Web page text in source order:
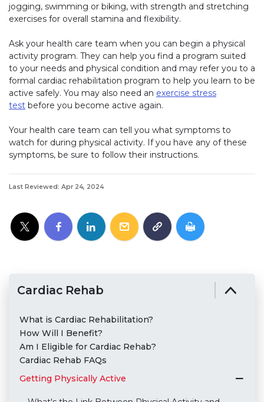
jogging, swimming or biking, with strength and stretching
exercises for overall stamina and flexibility.
Ask your health care team when you can begin a physical
activity program. They can help you find a program suited
to your needs and physical condition and may refer you to a
formal cardiac rehabilitation program to help you learn to be
active safely. You may also need an exercise stress
test before you become active again.
Your health care team can tell you what symptoms to
watch for during physical activity. If you have any of these
symptoms, be sure to follow their instructions.
Last Reviewed: Apr 24, 2024
Cardiac Rehab
What is Cardiac Rehabilitation?
How Will I Benefit?
Am I Eligible for Cardiac Rehab?
Cardiac Rehab FAQs
Getting Physically Active